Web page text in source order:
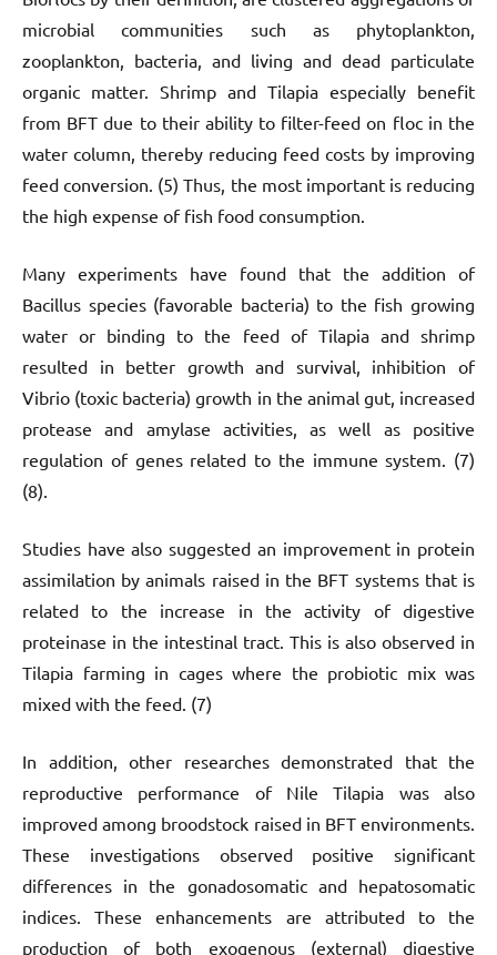
microbial communities such as phytoplankton,
zooplankton, bacteria, and living and dead particulate
organic matter. Shrimp and Tilapia especially benefit
from BFT due to their ability to filter-feed on floc in the
water column, thereby reducing feed costs by improving
feed conversion. (5) Thus, the most important is reducing
the high expense of fish food consumption.
Many experiments have found that the addition of
Bacillus species (favorable bacteria) to the fish growing
water or binding to the feed of Tilapia and shrimp
resulted in better growth and survival, inhibition of
Vibrio (toxic bacteria) growth in the animal gut, increased
protease and amylase activities, as well as positive
regulation of genes related to the immune system. (7)
(8).
Studies have also suggested an improvement in protein
assimilation by animals raised in the BFT systems that is
related to the increase in the activity of digestive
proteinase in the intestinal tract. This is also observed in
Tilapia farming in cages where the probiotic mix was
mixed with the feed. (7)
In addition, other researches demonstrated that the
reproductive performance of Nile Tilapia was also
improved among broodstock raised in BFT environments.
These investigations observed positive significant
differences in the gonadosomatic and hepatosomatic
indices. These enhancements are attributed to the
production of both exogenous (external) digestive